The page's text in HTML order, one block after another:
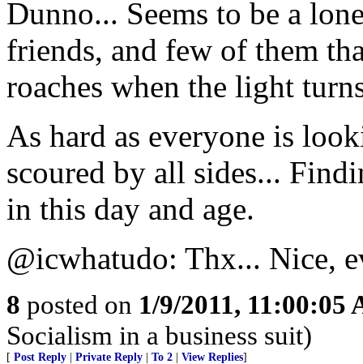
Dunno... Seems to be a
friends, and few of them
roaches when the light
As hard as everyone is
scoured by all sides...
in this day and age.
@icwhatudo: Thx... Nice,
8 posted on 1/9/2011, 11:00:05
Socialism in a business suit)
[ Post Reply Private Reply To 2 View Replies]